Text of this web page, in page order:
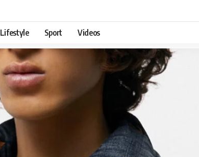
Lifestyle Sport Videos